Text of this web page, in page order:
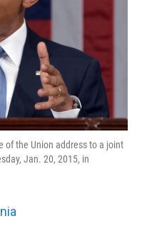
of the Union address to a joint
Jan. 20, 2015, in